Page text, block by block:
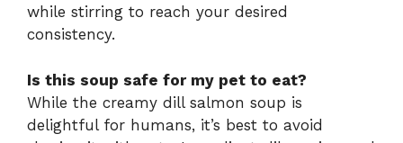
while stirring to reach your desired
consistency.
Is this soup safe for my pet to eat?
While the creamy dill salmon soup is
delightful for humans, it’s best to avoid